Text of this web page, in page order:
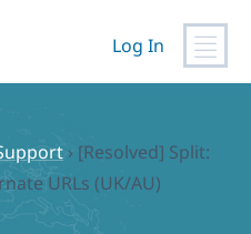
Log In
› [Resolved] Split:
URLs (UK/AU)